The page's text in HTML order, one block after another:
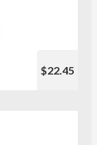
$22.45